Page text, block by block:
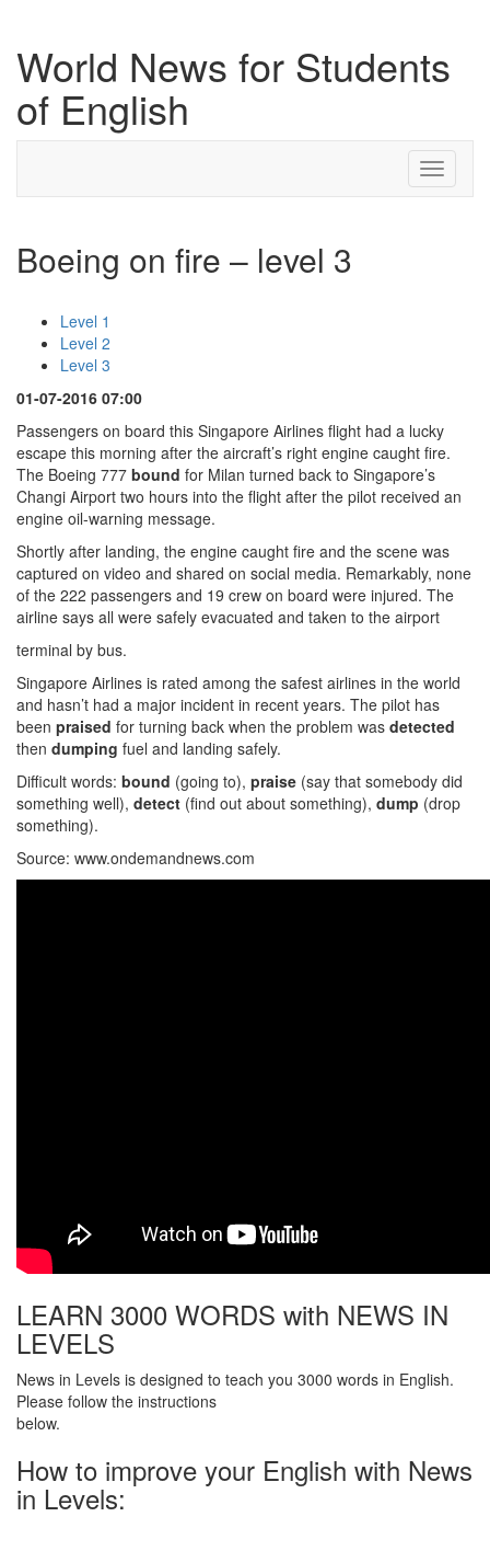
World News for Students
of English
Toggle
Boeing on fire – level 3
Level 1
Level 2
Level 3
01-07-2016 07:00
Passengers on board this Singapore Airlines flight had a lucky
escape this morning after the aircraft’s right engine caught fire.
The Boeing 777 bound for Milan turned back to Singapore’s
Changi Airport two hours into the flight after the pilot received an
engine oil-warning message.
Shortly after landing, the engine caught fire and the scene was
captured on video and shared on social media. Remarkably, none
of the 222 passengers and 19 crew on board were injured. The
airline says all were safely evacuated and taken to the airport
terminal by bus.
Singapore Airlines is rated among the safest airlines in the world
and hasn’t had a major incident in recent years. The pilot has
been praised for turning back when the problem was detected
then dumping fuel and landing safely.
Difficult words: bound (going to), praise (say that somebody did
something well), detect (find out about something), dump (drop
something).
Source: www.ondemandnews.com
LEARN 3000 WORDS with NEWS IN
LEVELS
News in Levels is designed to teach you 3000 words in English.
Please follow the instructions
below.
How to improve your English with News
in Levels: